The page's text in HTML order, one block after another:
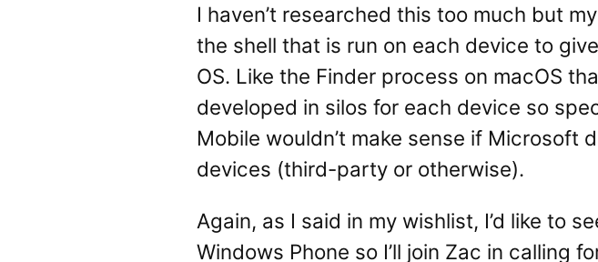
I haven’t researched this too much but
the shell that is run on each device to
OS. Like the Finder process on macOS
developed in silos for each device so
Mobile wouldn’t make sense if Microsoft
devices (third-party or otherwise).
Again, as I said in my wishlist, I’d like to
Windows Phone so I’ll join Zac in calling